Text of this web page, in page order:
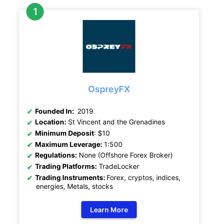
OspreyFX
Founded In: 2019
Location: St Vincent and the Grenadines
Minimum Deposit: $10
Maximum Leverage: 1:500
Regulations: None (Offshore Forex Broker)
Trading Platforms: TradeLocker
Trading Instruments: Forex, cryptos, indices,
energies, Metals, stocks
Learn More